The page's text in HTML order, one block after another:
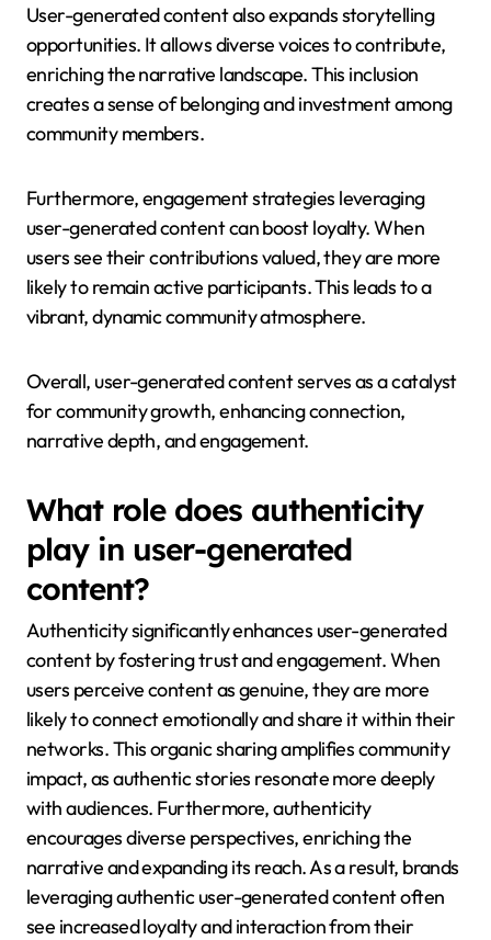
User-generated content also expands storytelling
opportunities. It allows diverse voices to contribute,
enriching the narrative landscape. This inclusion
creates a sense of belonging and investment among
community members.
Furthermore, engagement strategies leveraging
user-generated content can boost loyalty. When
users see their contributions valued, they are more
likely to remain active participants. This leads to a
vibrant, dynamic community atmosphere.
Overall, user-generated content serves as a catalyst
for community growth, enhancing connection,
narrative depth, and engagement.
What role does authenticity
play in user-generated
content?
Authenticity significantly enhances user-generated
content by fostering trust and engagement. When
users perceive content as genuine, they are more
likely to connect emotionally and share it within their
networks. This organic sharing amplifies community
impact, as authentic stories resonate more deeply
with audiences. Furthermore, authenticity
encourages diverse perspectives, enriching the
narrative and expanding its reach. As a result, brands
leveraging authentic user-generated content often
see increased loyalty and interaction from their